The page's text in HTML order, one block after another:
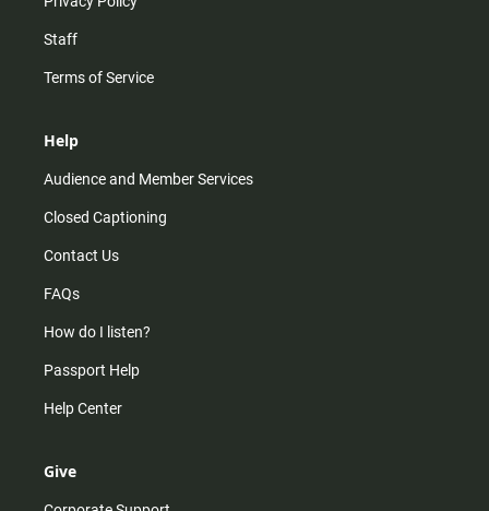
Staff
Terms of Service
Help
Audience and Member Services
Closed Captioning
Contact Us
FAQs
How do I listen?
Passport Help
Help Center
Give